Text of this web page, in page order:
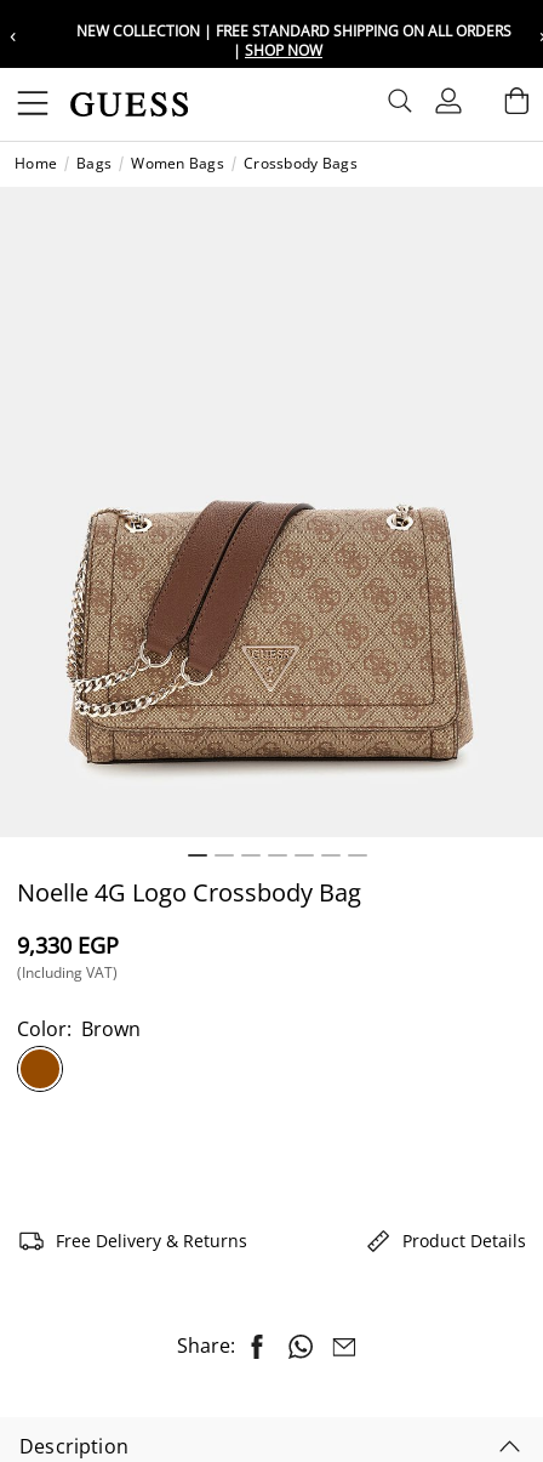
‹
NEW COLLECTION | FREE STANDARD SHIPPING ON ALL ORDERS
| SHOP NOW
Sign In
Home Bags Women Bags Crossbody Bags
Noelle 4G Logo Crossbody Bag
⁦9,330⁩ EGP
(Including VAT)
Color: Brown
Free Delivery & Returns Product Details
Share:
Description
Choose your location
Set your shipping and language
Choose your location
Set your shipping and language